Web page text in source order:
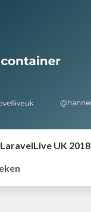
UK 2018